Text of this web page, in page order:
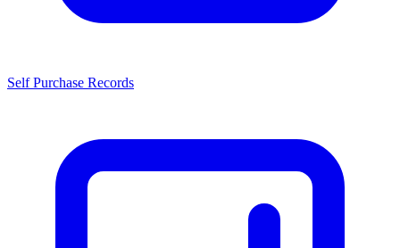
Self Purchase Records